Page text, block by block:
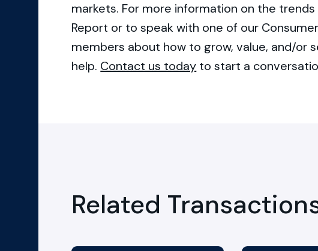
markets. For more information on the
Report or to speak with one of our
members about how to grow, value, and/or
help. Contact us today to start a
Related